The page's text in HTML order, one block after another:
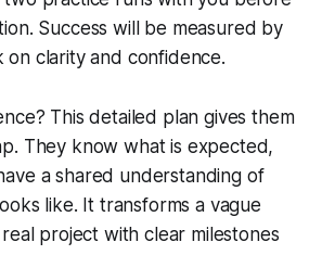
Success will be measured by
clarity and confidence.
This detailed plan gives them
They know what is expected,
a shared understanding of
like. It transforms a vague
project with clear milestones